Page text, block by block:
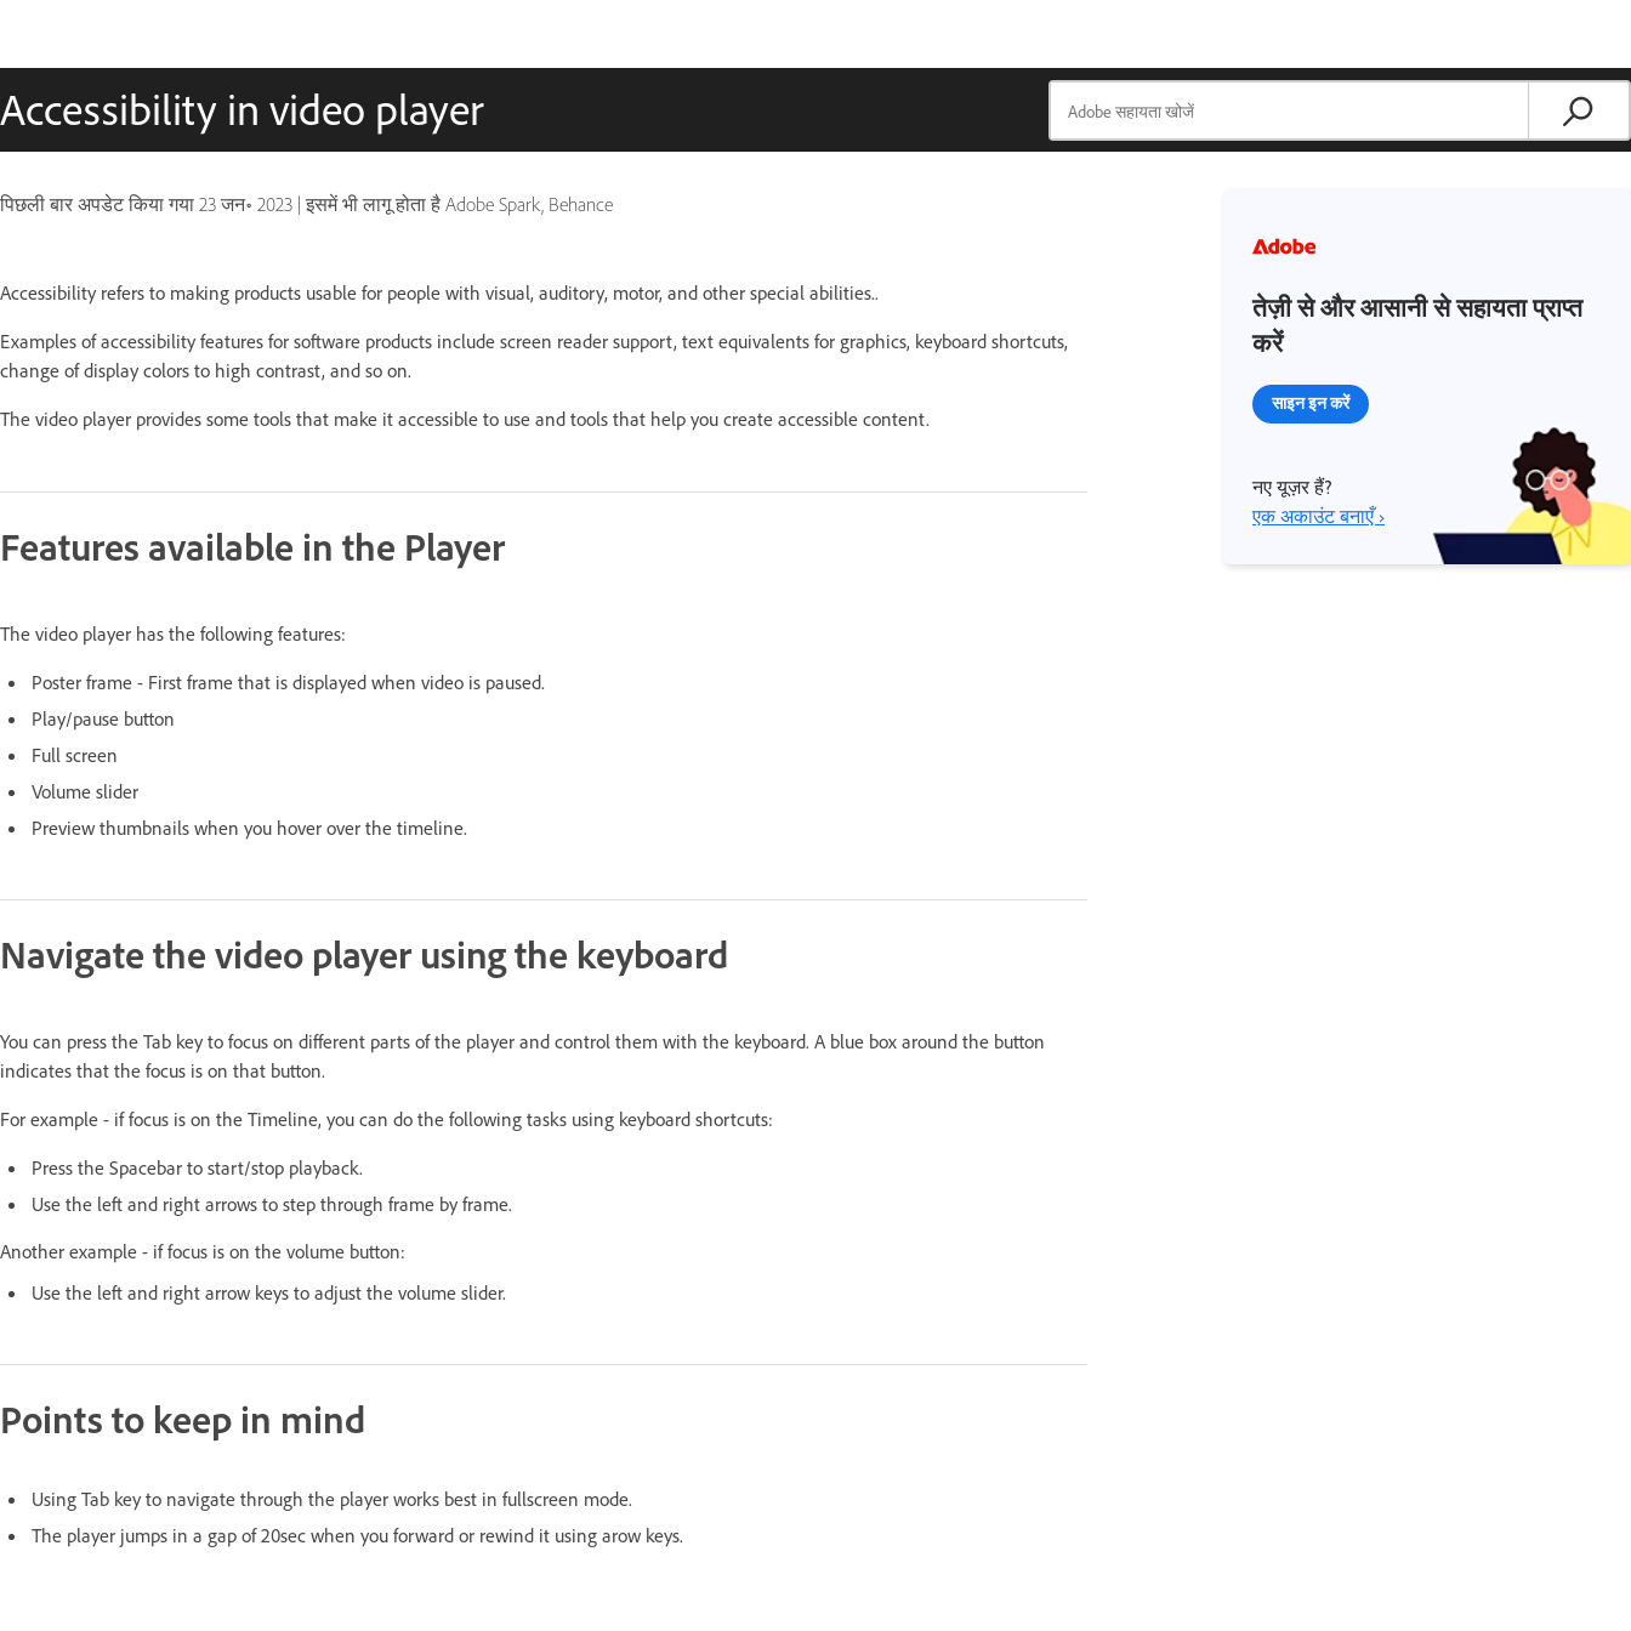
Accessibility in video player
पिछली बार अपडेट किया गया 23 जन॰ 2023 | इसमें भी लागू होता है Adobe Spark, Behance
Accessibility refers to making products usable for people with visual, auditory, motor, and other special abilities..
Examples of accessibility features for software products include screen reader support, text equivalents for graphics, keyboard shortcuts,
change of display colors to high contrast, and so on.
The video player provides some tools that make it accessible to use and tools that help you create accessible content.
Features available in the Player
The video player has the following features:
Poster frame - First frame that is displayed when video is paused.
Play/pause button
Full screen
Volume slider
Preview thumbnails when you hover over the timeline.
Navigate the video player using the keyboard
You can press the Tab key to focus on different parts of the player and control them with the keyboard. A blue box around the button
indicates that the focus is on that button.
For example - if focus is on the Timeline, you can do the following tasks using keyboard shortcuts:
Press the Spacebar to start/stop playback.
Use the left and right arrows to step through frame by frame.
Another example - if focus is on the volume button:
Use the left and right arrow keys to adjust the volume slider.
Points to keep in mind
Using Tab key to navigate through the player works best in fullscreen mode.
The player jumps in a gap of 20sec when you forward or rewind it using arow keys.
तेज़ी से और आसानी से सहायता प्राप्त
करें
साइन इन करें
नए यूज़र हैं?
एक अकाउंट बनाएँ ›